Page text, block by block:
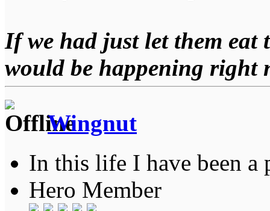
If we had just let them eat
would be happening right
Wingnut
In this life I have been a
Hero Member